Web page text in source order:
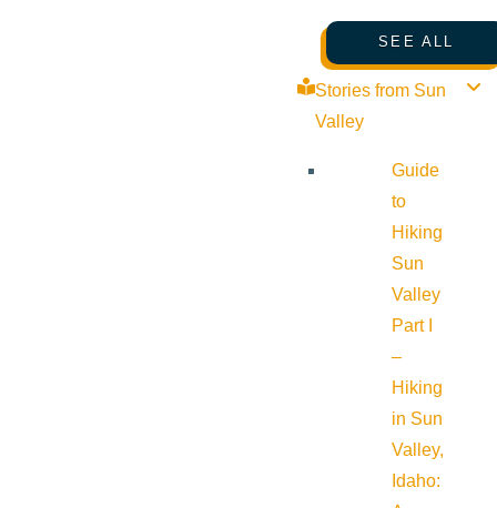
SEE ALL
Stories from Sun
Valley
Guide
to
Hiking
Sun
Valley
Part I
–
Hiking
in Sun
Valley,
Idaho: